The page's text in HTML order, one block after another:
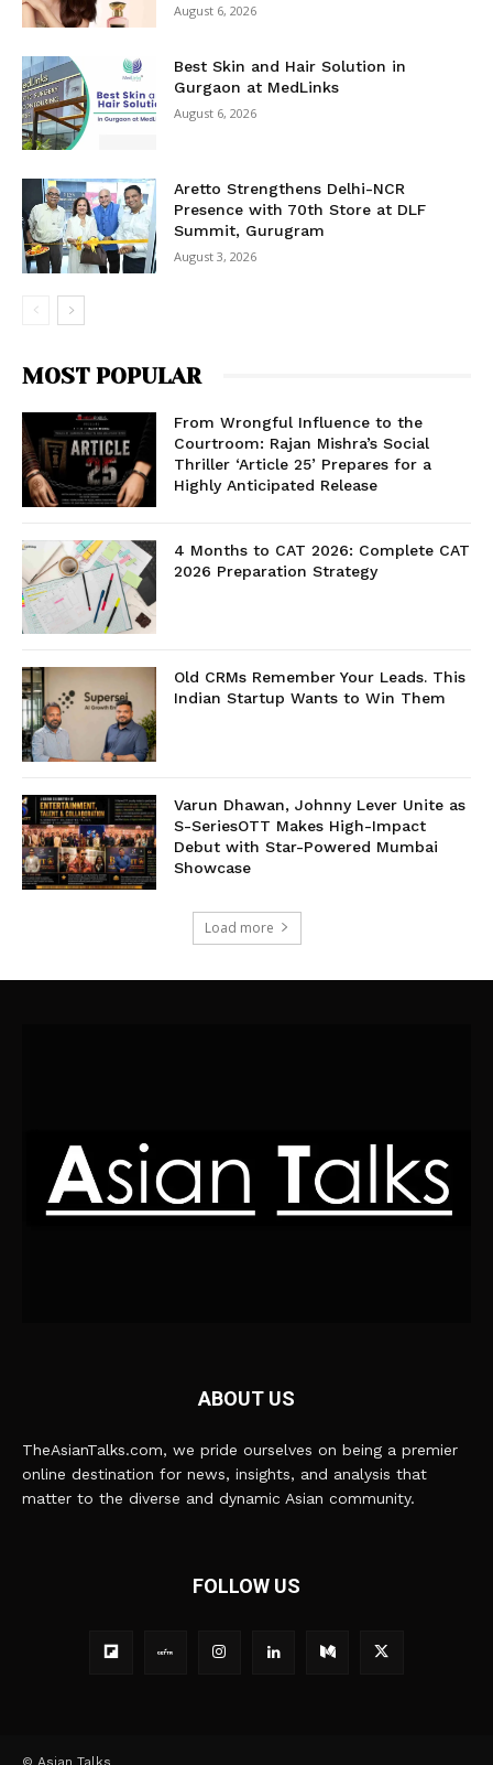
August 6, 2026
Best Skin and Hair Solution in
Gurgaon at MedLinks
August 6, 2026
Aretto Strengthens Delhi-NCR
Presence with 70th Store at DLF
Summit, Gurugram
August 3, 2026
MOST POPULAR
From Wrongful Influence to the
Courtroom: Rajan Mishra’s Social
Thriller ‘Article 25’ Prepares for a
Highly Anticipated Release
4 Months to CAT 2026: Complete CAT
2026 Preparation Strategy
Old CRMs Remember Your Leads. This
Indian Startup Wants to Win Them
Varun Dhawan, Johnny Lever Unite as
S-SeriesOTT Makes High-Impact
Debut with Star-Powered Mumbai
Showcase
Load more
ABOUT US
TheAsianTalks.com, we pride ourselves on being a premier
online destination for news, insights, and analysis that
matter to the diverse and dynamic Asian community.
FOLLOW US
© Asian Talks